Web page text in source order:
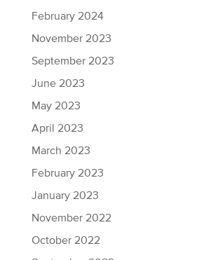
February 2024
November 2023
September 2023
June 2023
May 2023
April 2023
March 2023
February 2023
January 2023
November 2022
October 2022